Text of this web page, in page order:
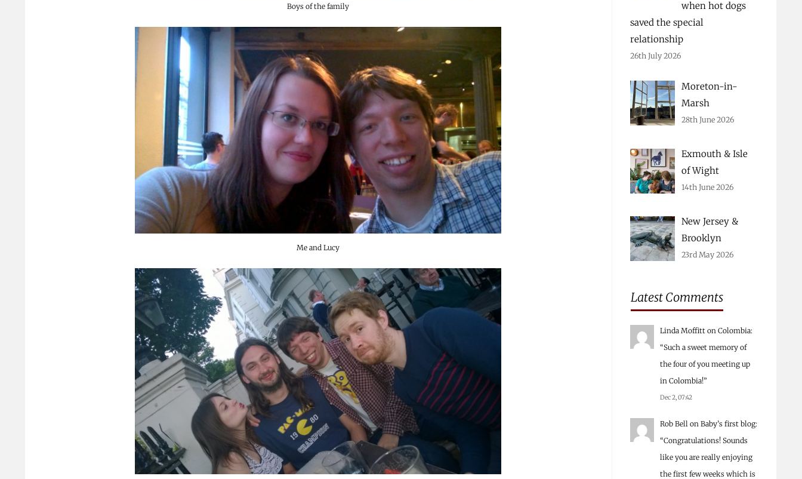
Boys of the family
Me and Lucy
when hot dogs
saved the special
relationship
26th July 2026
Moreton-in-
Marsh
28th June 2026
Exmouth & Isle
of Wight
14th June 2026
New Jersey &
Brooklyn
23rd May 2026
Latest Comments
Linda Moffitton Colombia:
“Such a sweet memory of
the four of you meeting up
in Colombia!”
Dec 2, 07:42
Rob Bellon Baby’s first blog:
“Congratulations! Sounds
like you are really enjoying
the first few weeks which is